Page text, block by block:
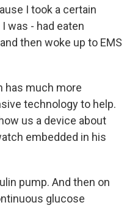
I took a certain
was - had eaten
then woke up to EMS
has much more
technology to help.
us a device about
embedded in his
pump. And then on
glucose